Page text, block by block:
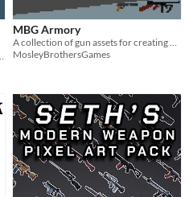
MBG Armory
MosleyBrothersGames